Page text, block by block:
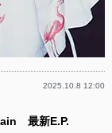
2025.10.8 12:00
最新E.P.